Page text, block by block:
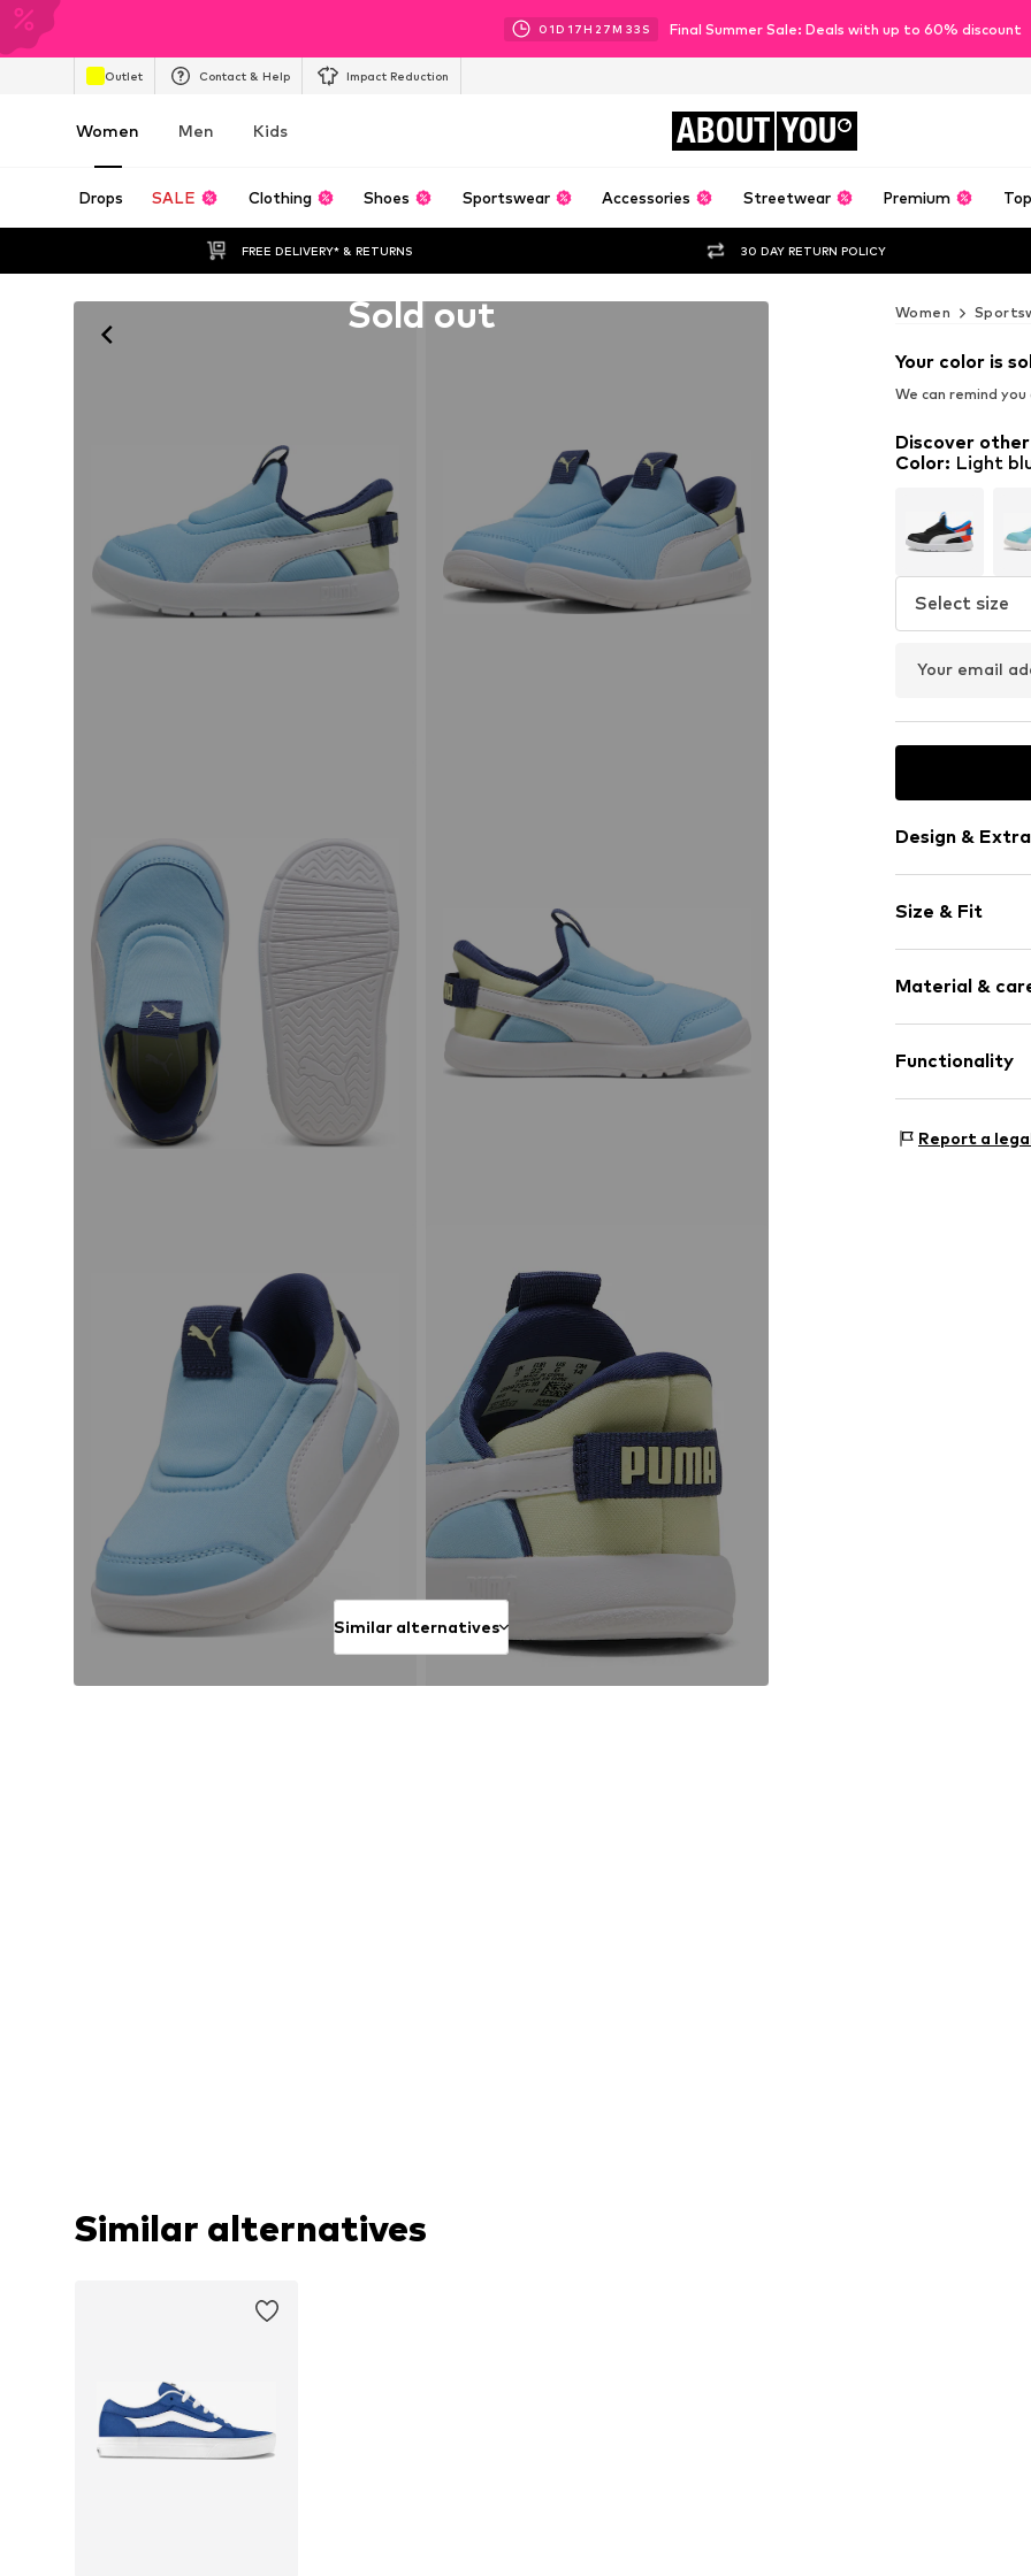
01D 17H 27M 31 S Final Summer Sale: Deals with up to 60% discount
Outlet Contact & Help Impact Reduction
Women Men Kids ABOUT YOU
Drops SALE Clothing Shoes Sportswear Accessories Streetwear Premium
FREE DELIVERY* & RETURNS 30 DAY RETURN POLICY
Sold out
Similar alternatives
Women
Your color is
We can remind
Discover
Color: Light
Select size
Your email
Design &
Round cap
Reinforced
Heel strap
Flexible sole
Size & Fit
Material &
Country of
Functionality
Style of trainer:
Report a
Similar alternatives